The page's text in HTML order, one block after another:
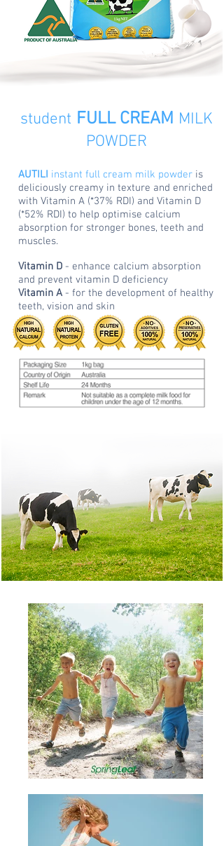
AUTILI instant full cream milk powder is
deliciously creamy in texture and enriched
with Vitamin A (*37% RDI) and Vitamin D
(*52% RDI) to help optimise calcium
absorption for stronger bones, teeth and
muscles.
Vitamin D - enhance calcium absorption
and prevent vitamin D deficiency
Vitamin A - for the development of healthy
teeth, vision and skin
student FULL CREAM MILK
POWDER